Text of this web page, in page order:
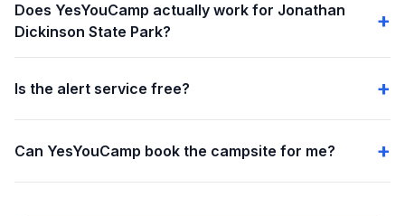
Does YesYouCamp actually work for Jonathan
Dickinson State Park?
Is the alert service free?
Can YesYouCamp book the campsite for me?